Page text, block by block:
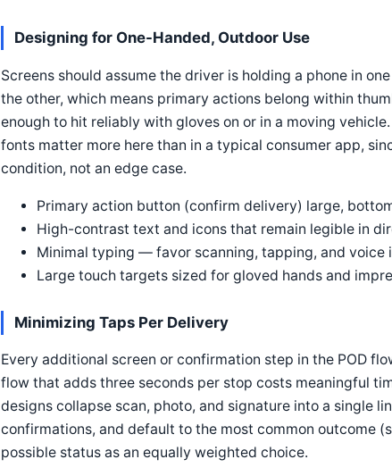
Designing for One-Handed, Outdoor Use
Screens should assume the driver is holding a phone in
the other, which means primary actions belong within
enough to hit reliably with gloves on or in a moving
fonts matter more here than in a typical consumer app,
condition, not an edge case.
Primary action button (confirm delivery) large,
High-contrast text and icons that remain legible in
Minimal typing — favor scanning, tapping, and voice
Large touch targets sized for gloved hands and
Minimizing Taps Per Delivery
Every additional screen or confirmation step in the POD
flow that adds three seconds per stop costs meaningful
designs collapse scan, photo, and signature into a single
confirmations, and default to the most common outcome
possible status as an equally weighted choice.